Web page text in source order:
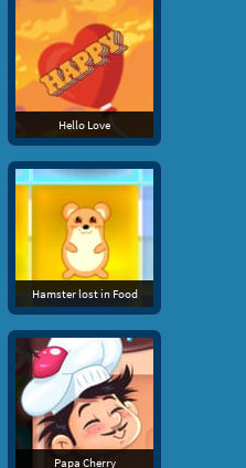
Hello Love
Hamster lost in Food
Papa Cherry